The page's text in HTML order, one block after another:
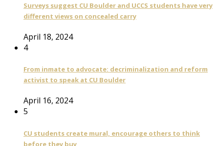
Surveys suggest CU Boulder and UCCS students have very
different views on concealed carry
April 18, 2024
4
From inmate to advocate: decriminalization and reform
activist to speak at CU Boulder
April 16, 2024
5
CU students create mural, encourage others to think
before they buy